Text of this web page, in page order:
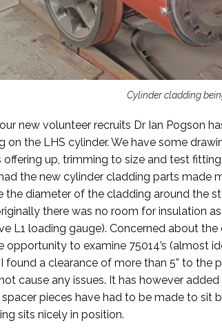
Cylinder cladding
new volunteer recruits Dr Ian Pogson
on the LHS cylinder. We have some
offering up, trimming to size and test
the new cylinder cladding parts made
the diameter of the cladding around the
there was no room for insulation
L1 loading gauge). Concerned about
opportunity to examine 75014’s (almost
I found a clearance of more than 5” to
cause any issues. It has however
pieces have had to be made to sit
sits nicely in position.